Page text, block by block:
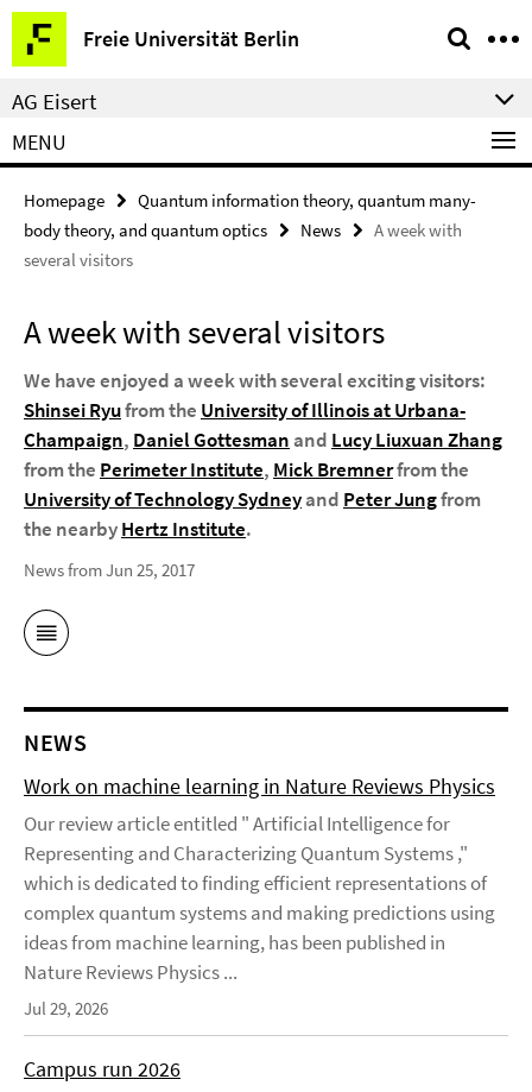
Springe
direkt
zu
Inhalt
Freie Universität Berlin
Service
Navigation
AG Eisert
MENU
Homepage
Quantum information theory, quantum many-
body theory, and quantum optics
News
A week with
several visitors
A week with several visitors
We have enjoyed a week with several exciting visitors:
Shinsei Ryufrom the University of Illinois at Urbana-
Champaign, Daniel Gottesmanand Lucy Liuxuan Zhang
from the Perimeter Institute, Mick Bremnerfrom the
University of Technology Sydneyand Peter Jungfrom
the nearbyHertz Institute.
News from Jun 25, 2017
NEWS
Work on machine learning in Nature Reviews Physics
Our review article entitled " Artificial Intelligence for
Representing and Characterizing Quantum Systems ,"
which is dedicated to finding efficient representations of
complex quantum systems and making predictions using
ideas from machine learning, has been published in
Nature Reviews Physics ...
Jul 29, 2026
Campus run 2026